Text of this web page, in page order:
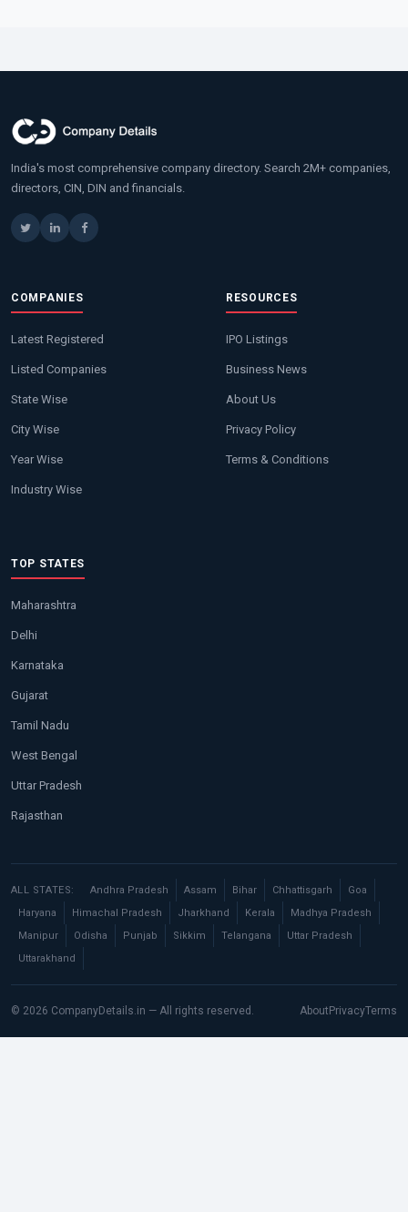
India's most comprehensive company directory. Search 2M+ companies,
directors, CIN, DIN and financials.
COMPANIES
Latest Registered
Listed Companies
State Wise
City Wise
Year Wise
Industry Wise
RESOURCES
IPO Listings
Business News
About Us
Privacy Policy
Terms & Conditions
TOP STATES
Maharashtra
Delhi
Karnataka
Gujarat
Tamil Nadu
West Bengal
Uttar Pradesh
Rajasthan
ALL STATES: Andhra Pradesh Assam Bihar Chhattisgarh
Goa
Haryana
Himachal Pradesh Jharkhand Kerala
Madhya Pradesh
Manipur
Odisha Punjab Sikkim Telangana
Uttar Pradesh
Uttarakhand
© 2026 CompanyDetails.in — All rights reserved. About PrivacyTerms